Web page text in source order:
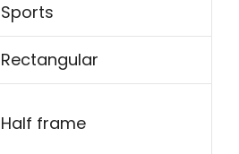
Sports
Rectangular
Half frame